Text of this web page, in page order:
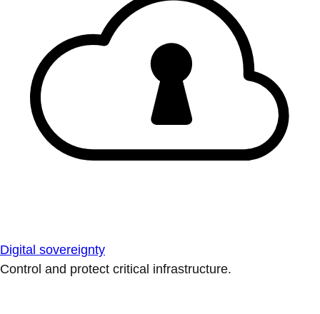
Digital sovereignty
Control and protect critical infrastructure.